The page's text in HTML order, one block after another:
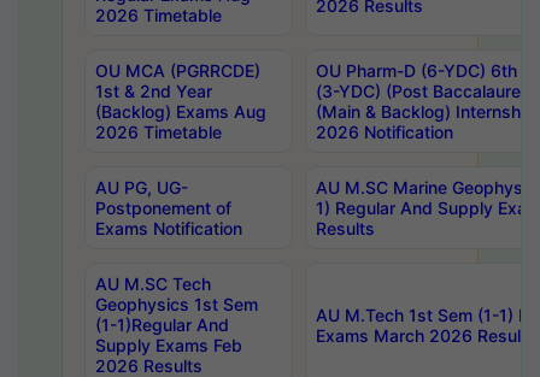
2026 Timetable
2026 Results
OU MCA (PGRRCDE)
1st & 2nd Year
(Backlog) Exams Aug
2026 Timetable
OU Pharm-D (6-YDC) 6th
(3-YDC) (Post
(Main & Backlog)
2026 Notification
AU PG, UG-
Postponement of
Exams Notification
AU M.SC Marine
1) Regular And Supply
Results
AU M.SC Tech
Geophysics 1st Sem
(1-1)Regular And
Supply Exams Feb
2026 Results
AU M.Tech 1st Sem (1-1)
Exams March 2026 Results